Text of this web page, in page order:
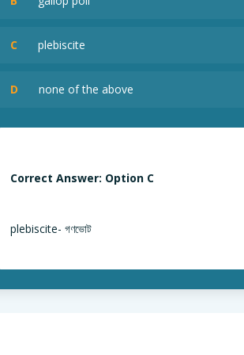
C plebiscite
D none of the above
Correct Answer: Option C
plebiscite- গণভোট